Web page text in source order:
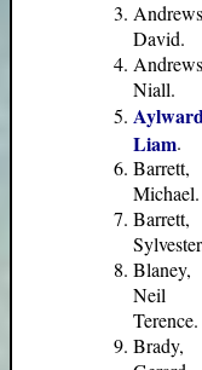
David.
Niall.
Liam.
Barrett,
Michael.
Barrett,
Blaney,
Neil
Terence.
Brady,